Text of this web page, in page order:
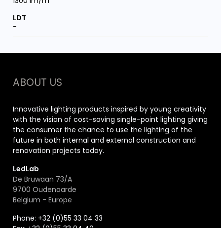
-
ABOUT US
Innovative lighting products inspired by young creativity
with the vision of cost-saving single-point lighting giving
the consumer the chance to use the lighting of the
future in both internal and external construction and
renovation projects today.
LedLab
De Bruwaan 73/A
9700 Oudenaarde
Belgium - Europe
Phone: +32 (0)55 33 04 33